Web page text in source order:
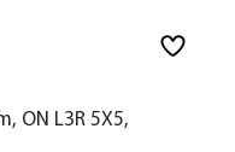
ON L3R 5X5,